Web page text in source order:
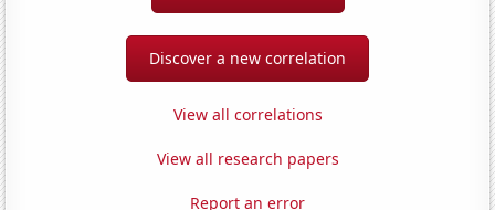
Discover a new correlation
View all correlations
View all research papers
Report an error